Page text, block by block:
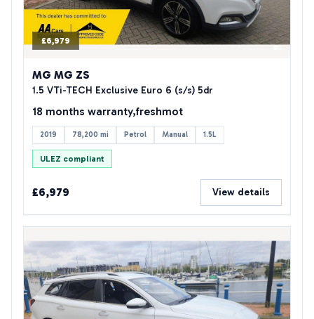
£6,979
MG MG ZS
1.5 VTi-TECH Exclusive Euro 6 (s/s) 5dr
18 months warranty,freshmot
2019 78,200 mi Petrol Manual 1.5L
ULEZ compliant
£6,979 View details